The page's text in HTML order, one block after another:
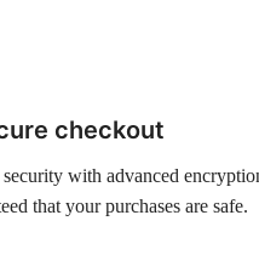
checkout
with advanced
that your purchases are safe.